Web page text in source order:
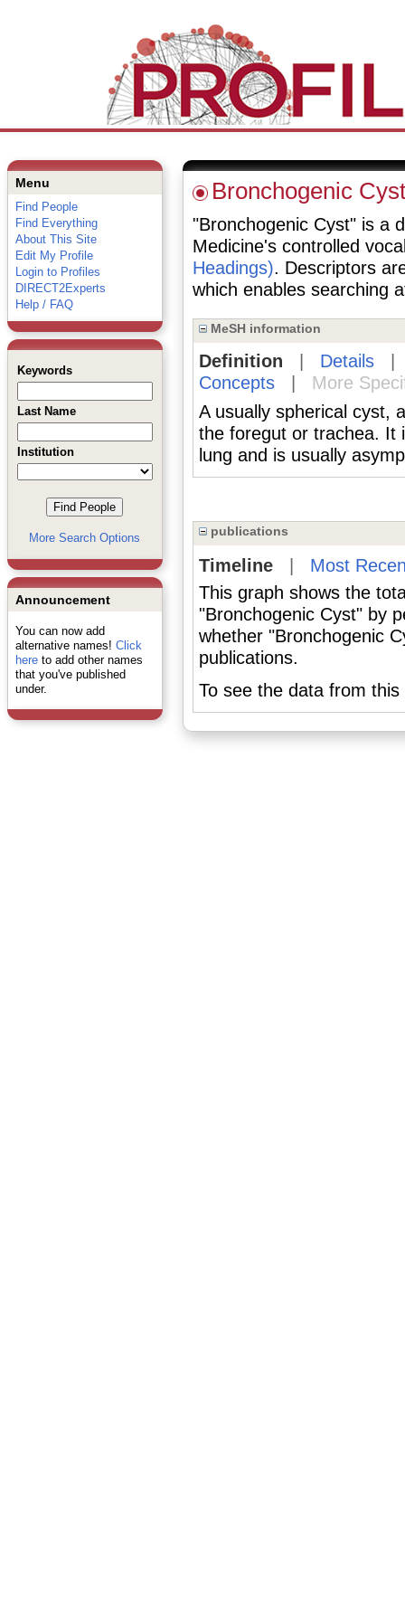
Menu
Find People
Find Everything
About This Site
Edit My Profile
Login to Profiles
DIRECT2Experts
Help / FAQ
Keywords
Last Name
Institution
More Search Options
Announcement
You can now add
alternative names! Click
hereto add other names
that you've published
under.
Bronchogenic Cyst
"Bronchogenic Cyst" is a
Medicine's controlled
Headings). Descriptors
which enables searching
MeSH information
Definition Details
Concepts|
More
A usually spherical cyst,
the foregut or trachea. It
lung and is usually
publications
Timeline| Most
This graph shows the
"Bronchogenic Cyst" by
whether "Bronchogenic
publications.
To see the data from